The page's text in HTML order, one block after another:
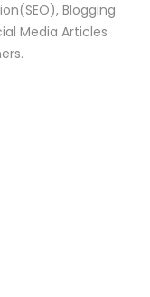
Blogging
Media Articles